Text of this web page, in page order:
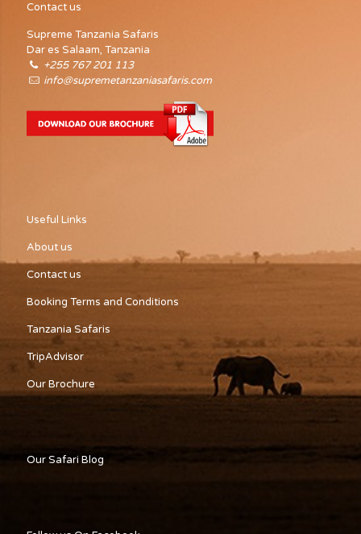
Contact us
Supreme Tanzania Safaris
Dar es Salaam, Tanzania
+255 767 201 113
info@supremetanzaniasafaris.com
Useful Links
About us
Contact us
Booking Terms and Conditions
Tanzania Safaris
TripAdvisor
Our Brochure
Our Safari Blog